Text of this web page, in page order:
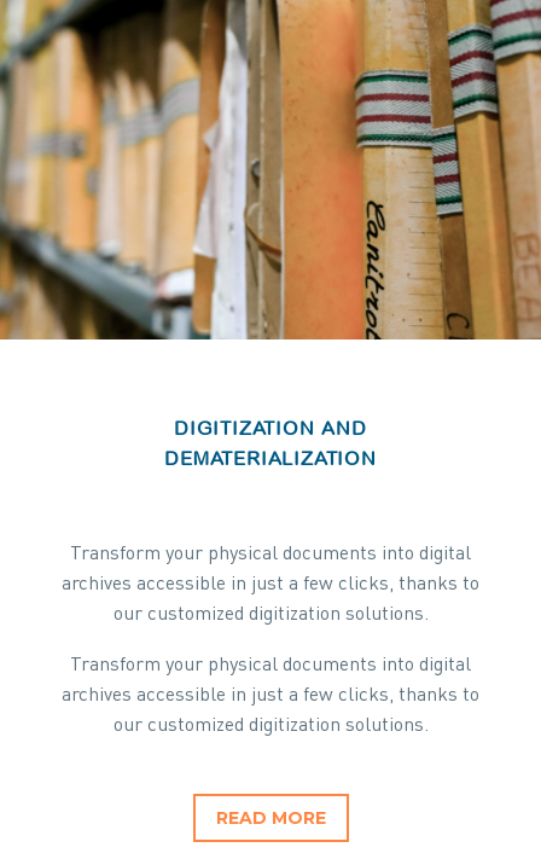
DIGITIZATION AND
DEMATERIALIZATION
Transform your physical documents into digital
archives accessible in just a few clicks, thanks to
our customized digitization solutions.
Transform your physical documents into digital
archives accessible in just a few clicks, thanks to
our customized digitization solutions.
READ MORE